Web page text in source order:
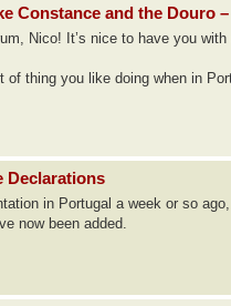
Constance and the Douro
Nico! It’s nice to have you with
of thing you like doing when in
Declarations
in Portugal a week or so
now been added.